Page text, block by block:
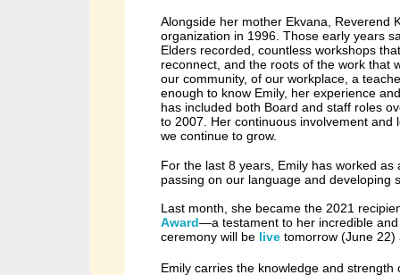
Alongside her mother Ekvana, Reverend
organization in 1996. Those early years
Elders recorded, countless workshops
reconnect, and the roots of the work that
our community, of our workplace, a
enough to know Emily, her experience
has included both Board and staff roles
to 2007.
Her continuous involvement
we continue to grow.
For the last 8 years, Emily has worked
passing on our language and developing
Last month, she became the 2021
Award—a testament to her incredible
ceremony will be live tomorrow (June 22)
Emily carries the knowledge and